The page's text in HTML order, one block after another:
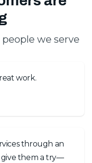
we serve
work.
through an
give them a try—